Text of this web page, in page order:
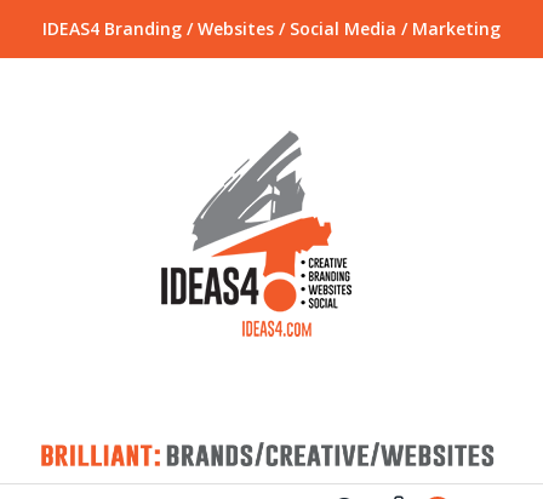
IDEAS4 Branding / Websites / Social Media / Marketing